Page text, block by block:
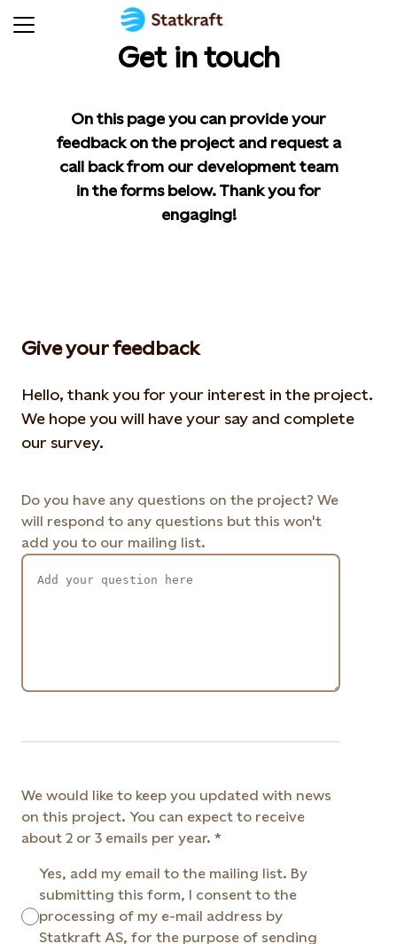
Get in touch
On this page you can provide your
feedback on the project and request a
call back from our development team
in the forms below. Thank you for
engaging!
Give your feedback
Hello, thank you for your interest in the project.
We hope you will have your say and complete
our survey.
Do you have any questions on the project? We
will respond to any questions but this won't
add you to our mailing list.
We would like to keep you updated with news
on this project. You can expect to receive
about 2 or 3 emails per year.
Yes, add my email to the mailing list. By
submitting this form, I consent to the
processing of my e-mail address by
Statkraft AS, for the purpose of sending